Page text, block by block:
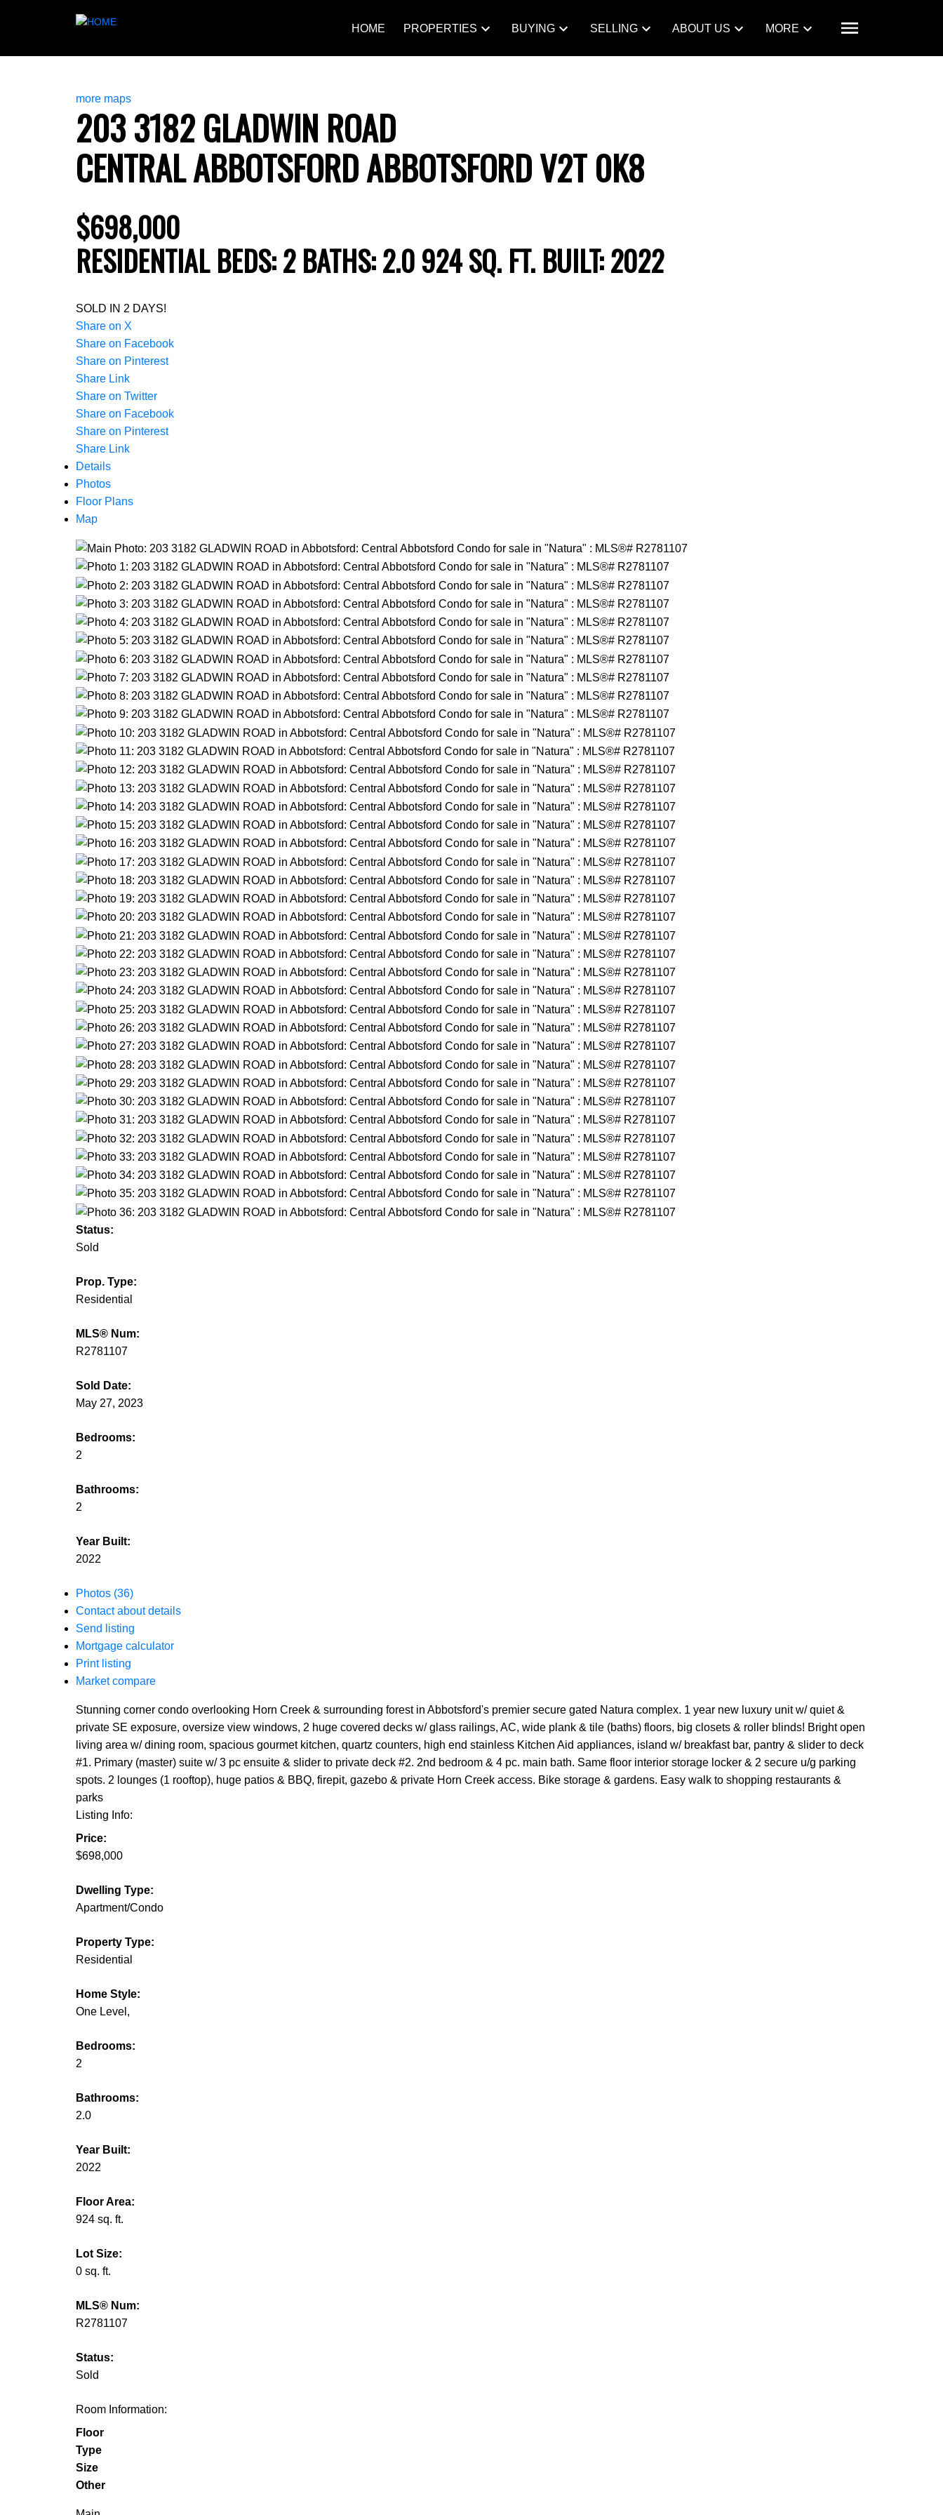
HOME PROPERTIES BUYING SELLING ABOUT US MORE
more maps
203 3182 GLADWIN ROAD
CENTRAL ABBOTSFORDABBOTSFORDV2T 0K8
$698,000
RESIDENTIAL BEDS:2 BATHS:2.0924 SQ. FT. BUILT:2022
SOLD IN 2 DAYS!
Share on X
Share on Facebook
Share on Pinterest
Share Link
Share on Twitter
Share on Facebook
Share on Pinterest
Share Link
Details
Photos
Floor Plans
Map
Status:
Sold
Prop. Type:
Residential
MLS® Num:
R2781107
Sold Date:
May 27, 2023
Bedrooms:
2
Bathrooms:
2
Year Built:
2022
Photos (36)
Contact about details
Send listing
Mortgage calculator
Print listing
Market compare
Stunning corner condo overlooking Horn Creek & surrounding forest in Abbotsford's premier secure gated Natura complex. 1 year new luxury unit w/ quiet &
private SE exposure, oversize view windows, 2 huge covered decks w/ glass railings, AC, wide plank & tile (baths) floors, big closets & roller blinds! Bright open
living area w/ dining room, spacious gourmet kitchen, quartz counters, high end stainless Kitchen Aid appliances, island w/ breakfast bar, pantry & slider to deck
#1. Primary (master) suite w/ 3 pc ensuite & slider to private deck #2. 2nd bedroom & 4 pc. main bath. Same floor interior storage locker & 2 secure u/g parking
spots. 2 lounges (1 rooftop), huge patios & BBQ, firepit, gazebo & private Horn Creek access. Bike storage & gardens. Easy walk to shopping restaurants &
parks
Listing Info:
Price:
$698,000
Dwelling Type:
Apartment/Condo
Property Type:
Residential
Home Style:
One Level,
Bedrooms:
2
Bathrooms:
2.0
Year Built:
2022
Floor Area:
924 sq. ft.
Lot Size:
0 sq. ft.
MLS® Num:
R2781107
Status:
Sold
Room Information:
Floor
Type
Size
Other